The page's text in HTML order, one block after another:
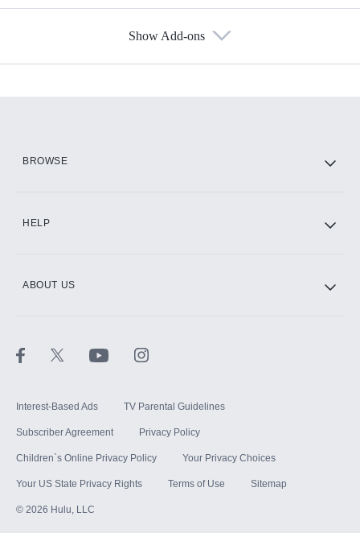
Show Add-ons
BROWSE
HELP
ABOUT US
Interest-Based Ads TV Parental Guidelines
Subscriber Agreement Privacy Policy
Children`s Online Privacy Policy Your Privacy Choices
Your US State Privacy Rights Terms of Use Sitemap
© 2026 Hulu, LLC